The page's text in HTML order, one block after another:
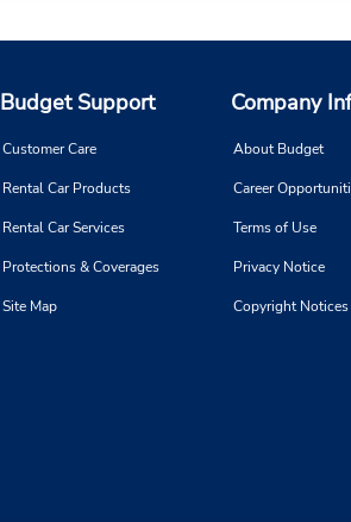
within the terminal with a short
Budget Support
Customer Care
Rental Car Products
Rental Car Services
Protections & Coverages
Site Map
Company
About Budget
Career
Terms of Use
Privacy Notice
Copyright Notices